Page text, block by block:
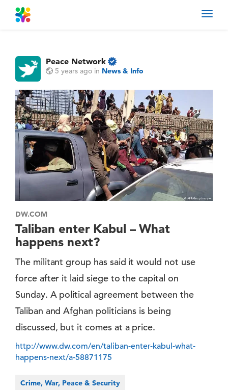
Peace Network
5 years ago in News & Info
DW.COM
Taliban enter Kabul – What
happens next?
The militant group has said it would not use
force after it laid siege to the capital on
Sunday. A political agreement between the
Taliban and Afghan politicians is being
discussed, but it comes at a price.
http://www.dw.com/en/taliban-enter-kabul-what-
happens-next/a-58871175
Crime, War, Peace & Security